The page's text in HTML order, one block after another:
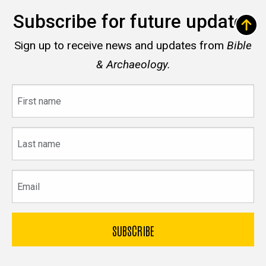
Subscribe for future updates
Sign up to receive news and updates from Bible
& Archaeology.
name
name